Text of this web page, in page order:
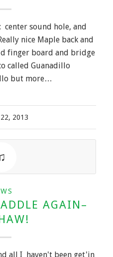
center sound hole, and
nice Maple back and
finger board and bridge
called Guanadillo
but more…
2013
AGAIN–
all I haven't been get'in